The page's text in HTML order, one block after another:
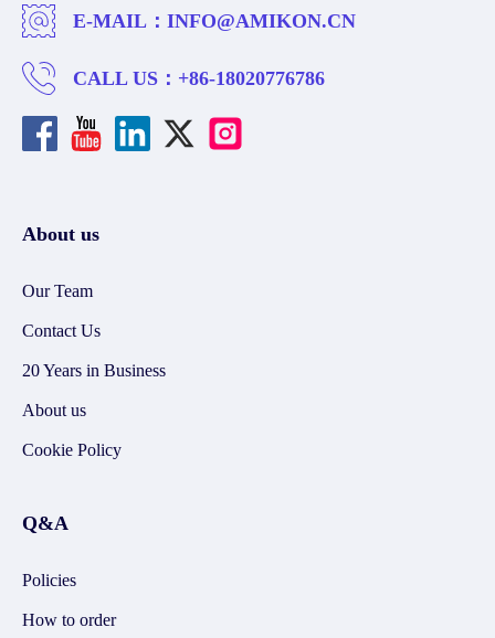
E-MAIL： INFO@AMIKON.CN
CALL US： +86-18020776786
About us
Our Team
Contact Us
20 Years in Business
About us
Cookie Policy
Q&A
Policies
How to order